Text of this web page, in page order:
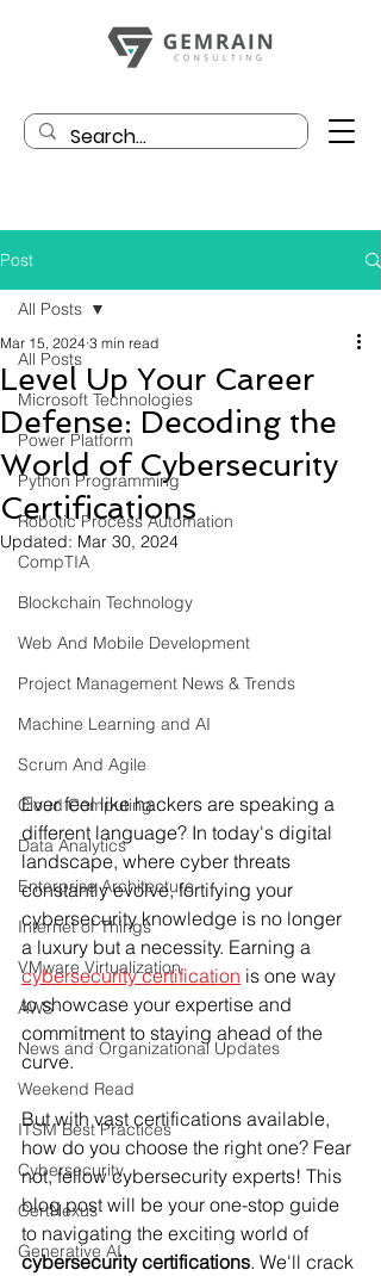
Post
All Posts
Microsoft Technologies
Power Platform
Python Programming
Robotic Process Automation
CompTIA
Blockchain Technology
Web And Mobile Development
Project Management News & Trends
Machine Learning and AI
Scrum And Agile
Cloud Computing
Data Analytics
Enterprise Architecture
Internet of Things
VMware Virtualization
AWS
News and Organizational Updates
Weekend Read
ITSM Best Practices
Cybersecurity
CertNexus
Generative AI
All Posts
Level Up Your Career
Defense: Decoding the
World of Cybersecurity
Certifications
Mar 15, 2024 3 min read
Updated: Mar 30, 2024
Ever feel like hackers are speaking a
different language? In today's digital
landscape, where cyber threats
constantly evolve, fortifying your
cybersecurity knowledge is no longer
a luxury but a necessity. Earning a
cybersecurity certification is one way
to showcase your expertise and
commitment to staying ahead of the
curve.
But with vast certifications available,
how do you choose the right one? Fear
not, fellow cybersecurity experts! This
blog post will be your one-stop guide
to navigating the exciting world of
cybersecurity certifications. We'll crack